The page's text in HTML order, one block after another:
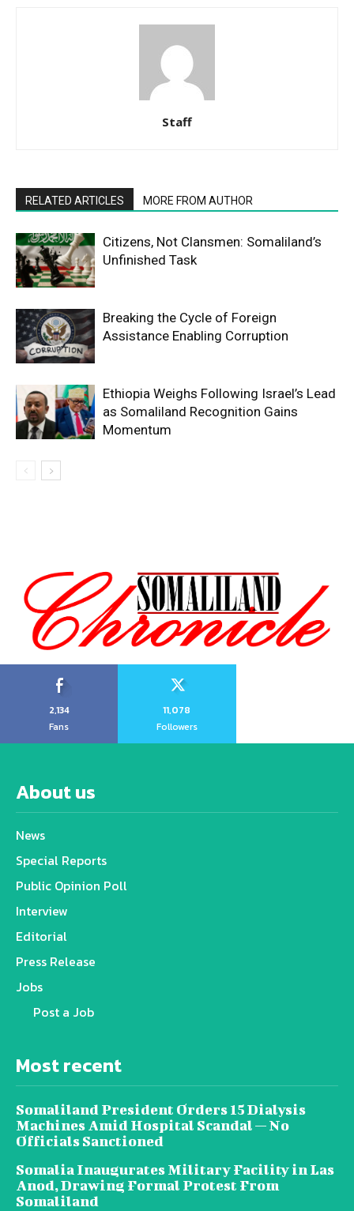
Staff
RELATED ARTICLES MORE FROM AUTHOR
Citizens, Not Clansmen: Somaliland’s
Unfinished Task
Breaking the Cycle of Foreign
Assistance Enabling Corruption
Ethiopia Weighs Following Israel’s Lead
as Somaliland Recognition Gains
Momentum
2,134
Fans
11,078
Followers
About us
News
Special Reports
Public Opinion Poll
Interview
Editorial
Press Release
Jobs
Post a Job
Most recent
Somaliland President Orders 15 Dialysis
Machines Amid Hospital Scandal — No
Officials Sanctioned
Somalia Inaugurates Military Facility in Las
Anod, Drawing Formal Protest From
Somaliland